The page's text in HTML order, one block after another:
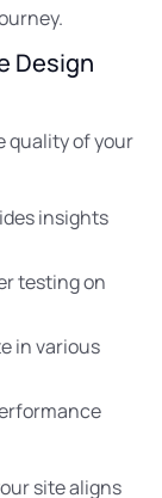
Design
quality of your
insights
testing on
in various
site aligns